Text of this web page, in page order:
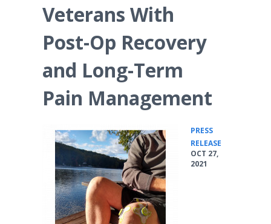
Veterans With
Post-Op Recovery
and Long-Term
Pain Management
PRESS
RELEASE
OCT 27,
2021